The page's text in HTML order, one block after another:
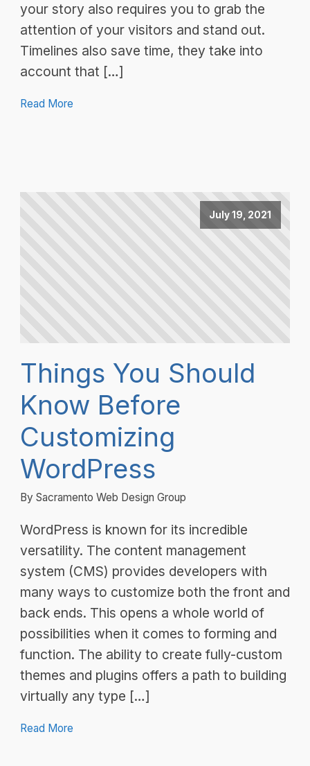
your story also requires you to grab the
attention of your visitors and stand out.
Timelines also save time, they take into
account that […]
Read More
July 19, 2021
Things You Should
Know Before
Customizing
WordPress
By Sacramento Web Design Group
WordPress is known for its incredible
versatility. The content management
system (CMS) provides developers with
many ways to customize both the front and
back ends. This opens a whole world of
possibilities when it comes to forming and
function. The ability to create fully-custom
themes and plugins offers a path to building
virtually any type […]
Read More